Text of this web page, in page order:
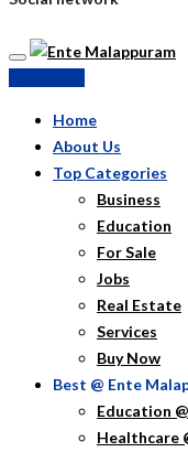
Home
About Us
Top Categories
Business
Education
For Sale
Jobs
Real Estate
Services
Buy Now
Best @ Ente
Education
Healthcare